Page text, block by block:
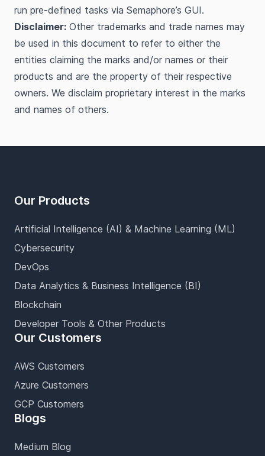
run pre-defined tasks via Semaphore’s GUI.
Disclaimer: Other trademarks and trade names may
be used in this document to refer to either the
entities claiming the marks and/or names or their
products and are the property of their respective
owners. We disclaim proprietary interest in the marks
and names of others.
Our Products
Artificial Intelligence (AI) & Machine Learning (ML)
Cybersecurity
DevOps
Data Analytics & Business Intelligence (BI)
Blockchain
Developer Tools & Other Products
Our Customers
AWS Customers
Azure Customers
GCP Customers
Blogs
Medium Blog